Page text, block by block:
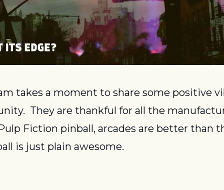
takes a moment to share some positive
They are thankful for all the
Fiction pinball, arcades are better than
is just plain awesome.